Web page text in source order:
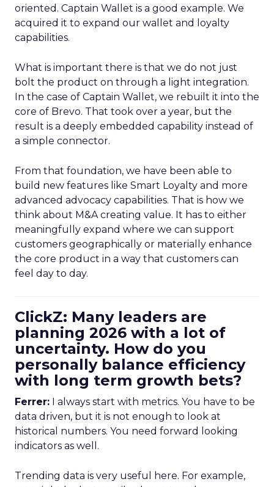
oriented. Captain Wallet is a good example. We
acquired it to expand our wallet and loyalty
capabilities.
What is important there is that we do not just
bolt the product on through a light integration.
In the case of Captain Wallet, we rebuilt it into the
core of Brevo. That took over a year, but the
result is a deeply embedded capability instead of
a simple connector.
From that foundation, we have been able to
build new features like Smart Loyalty and more
advanced advocacy capabilities. That is how we
think about M&A creating value. It has to either
meaningfully expand where we can support
customers geographically or materially enhance
the core product in a way that customers can
feel day to day.
ClickZ: Many leaders are
planning 2026 with a lot of
uncertainty. How do you
personally balance efficiency
with long term growth bets?
Ferrer: I always start with metrics. You have to be
data driven, but it is not enough to look at
historical numbers. You need forward looking
indicators as well.
Trending data is very useful here. For example,